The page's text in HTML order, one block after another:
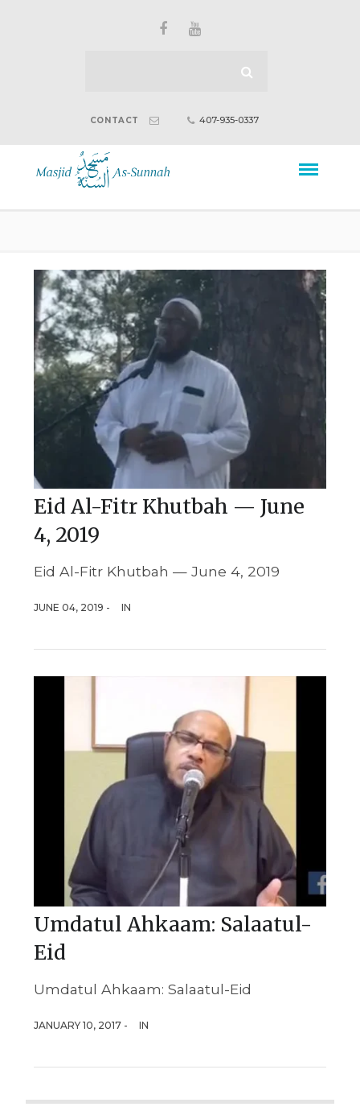
CONTACT 407-935-0337
Eid Al-Fitr Khutbah — June
4, 2019
Eid Al-Fitr Khutbah — June 4, 2019
JUNE 04, 2019 - IN
Umdatul Ahkaam: Salaatul-
Eid
Umdatul Ahkaam: Salaatul-Eid
JANUARY 10, 2017 - IN